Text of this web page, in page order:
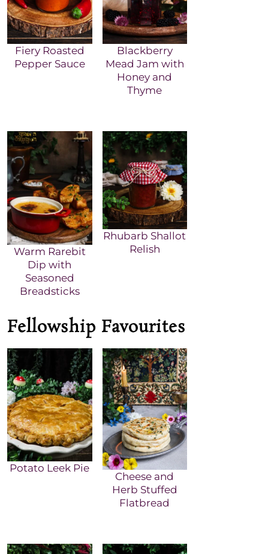
Fiery Roasted
Pepper Sauce
Blackberry
Mead Jam with
Honey and
Thyme
Warm Rarebit
Dip with
Seasoned
Breadsticks
Rhubarb Shallot
Relish
Fellowship Favourites
Potato Leek Pie
Cheese and
Herb Stuffed
Flatbread